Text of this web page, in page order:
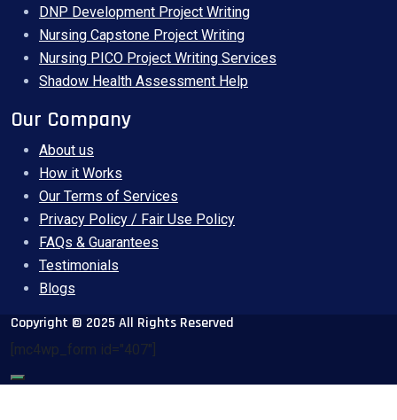
DNP Development Project Writing
Nursing Capstone Project Writing
Nursing PICO Project Writing Services
Shadow Health Assessment Help
Our Company
About us
How it Works
Our Terms of Services
Privacy Policy / Fair Use Policy
FAQs & Guarantees
Testimonials
Blogs
Copyright © 2025 All Rights Reserved
[mc4wp_form id="407"]